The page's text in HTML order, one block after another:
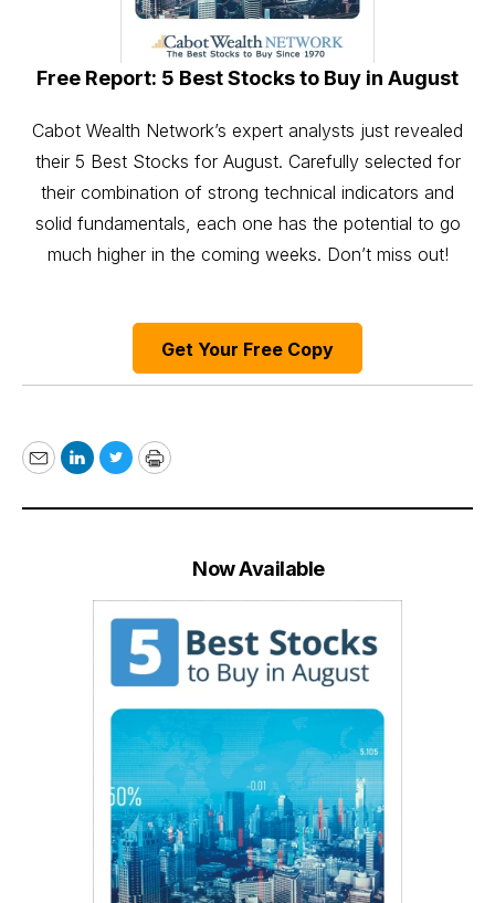
Free Report: 5 Best Stocks to Buy in August
Cabot Wealth Network’s expert analysts just revealed
their 5 Best Stocks for August. Carefully selected for
their combination of strong technical indicators and
solid fundamentals, each one has the potential to go
much higher in the coming weeks. Don’t miss out!
Get Your Free Copy
EmailLinkedIn
TwitterPrint
Now Available